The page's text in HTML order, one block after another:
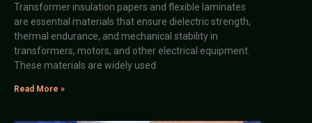
Transformer insulation papers and flexible laminates
are essential materials that ensure dielectric strength,
thermal endurance, and mechanical stability in
transformers, motors, and other electrical equipment.
These materials are widely used
Read More »